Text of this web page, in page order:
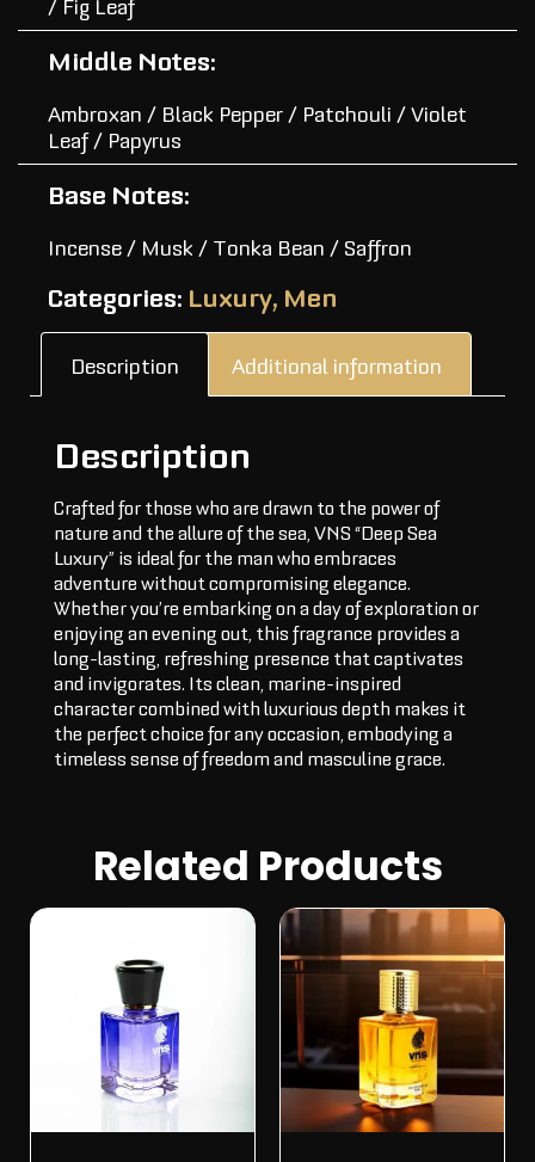
Middle Notes:
Ambroxan / Black Pepper / Patchouli / Violet
Leaf / Papyrus
Base Notes:
Incense / Musk / Tonka Bean / Saffron
Categories: Luxury, Men
Description Additional information
Description
Crafted for those who are drawn to the power of
nature and the allure of the sea, VNS “Deep Sea
Luxury” is ideal for the man who embraces
adventure without compromising elegance.
Whether you’re embarking on a day of exploration or
enjoying an evening out, this fragrance provides a
long-lasting, refreshing presence that captivates
and invigorates. Its clean, marine-inspired
character combined with luxurious depth makes it
the perfect choice for any occasion, embodying a
timeless sense of freedom and masculine grace.
Related Products